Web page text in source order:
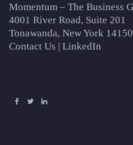
Momentum – The Business
4001 River Road, Suite 201
Tonawanda, New York 14150
Contact Us | LinkedIn